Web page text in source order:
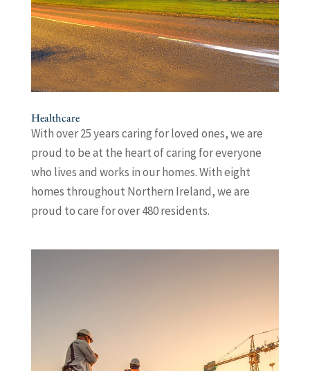
Healthcare
With over 25 years caring for loved ones, we are
proud to be at the heart of caring for everyone
who lives and works in our homes. With eight
homes throughout Northern Ireland, we are
proud to care for over 480 residents.